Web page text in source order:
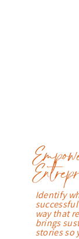
Identify
way that
brings
stories so